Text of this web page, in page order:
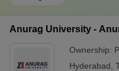
Anurag University -
Ownership:
Hyderabad